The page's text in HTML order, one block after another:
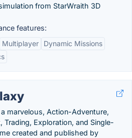
from StarWraith 3D
features:
Multiplayer
Dynamic Missions
a marvelous, Action-Adventure,
Trading, Exploration, and Single-
created and published by